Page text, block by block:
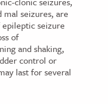
mal seizures, are
seizure
of
and shaking,
control or
last for several